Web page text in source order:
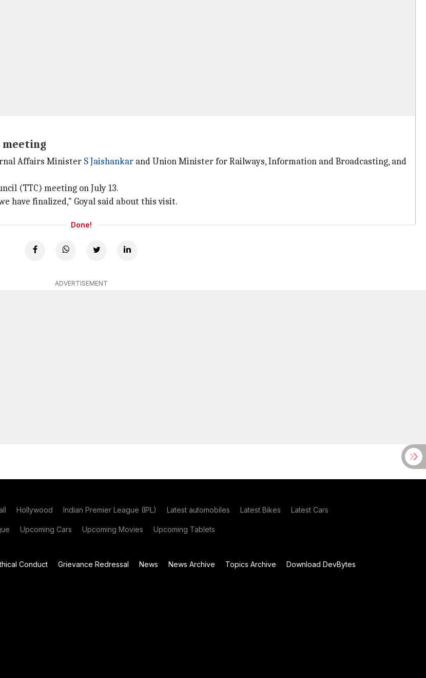
meeting
Affairs Minister S Jaishankar and Union Minister for Railways, Information and Broadcasting, and
(TTC) meeting on July 13.
have finalized," Goyal said about this visit.
Done!
ADVERTISEMENT
Hollywood Indian Premier League (IPL) Latest automobiles Latest Bikes Latest Cars
Upcoming Cars Upcoming Movies Upcoming Tablets
Conduct Grievance Redressal News News Archive Topics Archive
Download DevBytes